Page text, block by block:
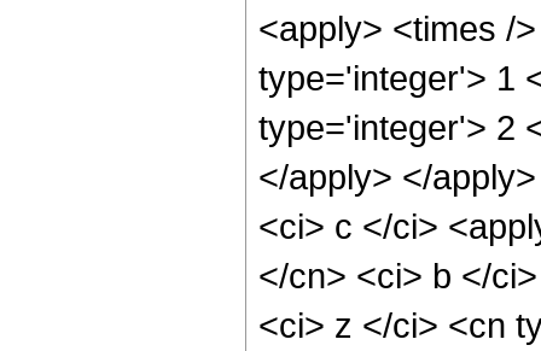
<apply> <times /
type='integer'> 1
type='integer'> 2
</apply> </
<ci> c </ci>
</cn> <ci> b </
<ci> z </ci> <cn